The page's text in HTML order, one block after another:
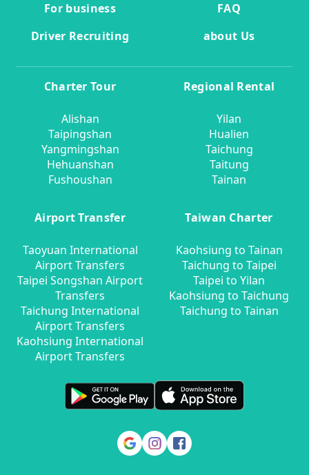
For business
FAQ
Driver Recruiting
about Us
Charter Tour
Alishan
Taipingshan
Yangmingshan
Hehuanshan
Fushoushan
Regional Rental
Yilan
Hualien
Taichung
Taitung
Tainan
Airport Transfer
Taoyuan International
Airport Transfers
Taipei Songshan Airport
Transfers
Taichung International
Airport Transfers
Kaohsiung International
Airport Transfers
Taiwan Charter
Kaohsiung to Tainan
Taichung to Taipei
Taipei to Yilan
Kaohsiung to Taichung
Taichung to Tainan